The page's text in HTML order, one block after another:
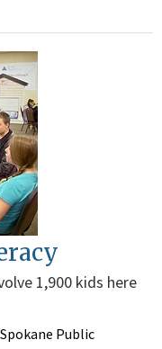
1,900 kids here
Public